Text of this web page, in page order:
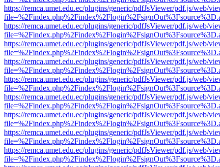
https://remca.umet.edu.ec/plugins/generic/pdfJsViewer/pdf.js/web/
https://remca.umet.edu.ec/plugins/generic/pdfJsViewer/pdf.js/web/
https://remca.umet.edu.ec/plugins/generic/pdfJsViewer/pdf.js/web/
https://remca.umet.edu.ec/plugins/generic/pdfJsViewer/pdf.js/web/
https://remca.umet.edu.ec/plugins/generic/pdfJsViewer/pdf.js/web/
https://remca.umet.edu.ec/plugins/generic/pdfJsViewer/pdf.js/web/
https://remca.umet.edu.ec/plugins/generic/pdfJsViewer/pdf.js/web/
https://remca.umet.edu.ec/plugins/generic/pdfJsViewer/pdf.js/web/
https://remca.umet.edu.ec/plugins/generic/pdfJsViewer/pdf.js/web/